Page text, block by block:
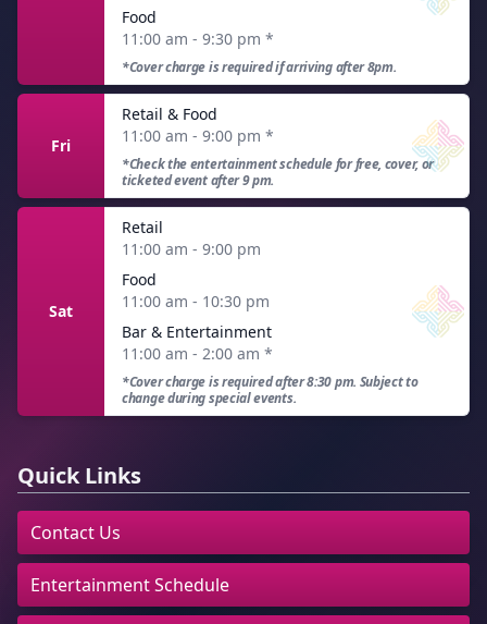
Food
11:00 am - 9:30 pm *
*Cover charge is required if arriving after 8pm.
Fri
Retail & Food
11:00 am - 9:00 pm *
*Check the entertainment schedule for free, cover, or
ticketed event after 9 pm.
Sat
Retail
11:00 am - 9:00 pm
Food
11:00 am - 10:30 pm
Bar & Entertainment
11:00 am - 2:00 am *
*Cover charge is required after 8:30 pm. Subject to
change during special events.
Quick Links
Contact Us
Entertainment Schedule